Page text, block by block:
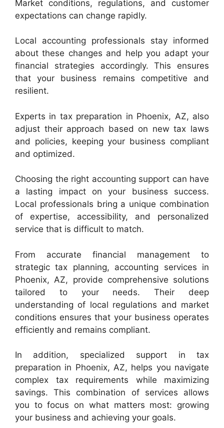
Market conditions, regulations, and customer
expectations can change rapidly.
Local accounting professionals stay informed
about these changes and help you adapt your
financial strategies accordingly. This ensures
that your business remains competitive and
resilient.
Experts in tax preparation in Phoenix, AZ, also
adjust their approach based on new tax laws
and policies, keeping your business compliant
and optimized.
Choosing the right accounting support can have
a lasting impact on your business success.
Local professionals bring a unique combination
of expertise, accessibility, and personalized
service that is difficult to match.
From accurate financial management to
strategic tax planning, accounting services in
Phoenix, AZ, provide comprehensive solutions
tailored to your needs. Their deep
understanding of local regulations and market
conditions ensures that your business operates
efficiently and remains compliant.
In addition, specialized support in tax
preparation in Phoenix, AZ, helps you navigate
complex tax requirements while maximizing
savings. This combination of services allows
you to focus on what matters most: growing
your business and achieving your goals.